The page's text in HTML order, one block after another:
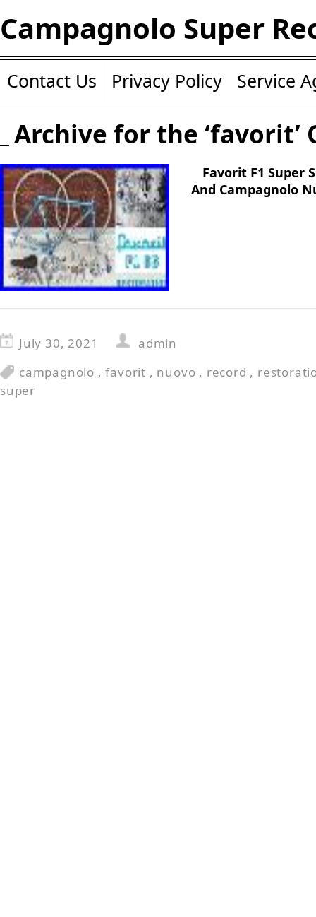
Campagnolo Super
Contact Us Privacy Policy Service
Archive for the ‘favorit’
Favorit F1 Super
And Campagnolo
July 30, 2021
admin
campagnolo ,favorit , nuovo , record ,
super